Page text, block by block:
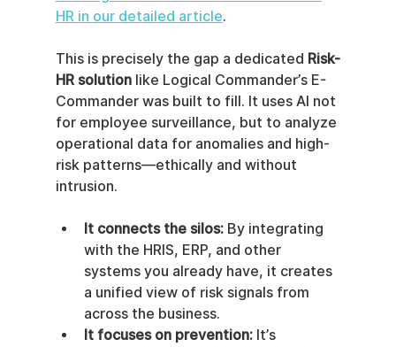
HR in our detailed article.
This is precisely the gap a dedicated Risk-
HR solution like Logical Commander’s E-
Commander was built to fill. It uses AI not
for employee surveillance, but to analyze
operational data for anomalies and high-
risk patterns—ethically and without
intrusion.
It connects the silos: By integrating
with the HRIS, ERP, and other
systems you already have, it creates
a unified view of risk signals from
across the business.
It focuses on prevention: It’s